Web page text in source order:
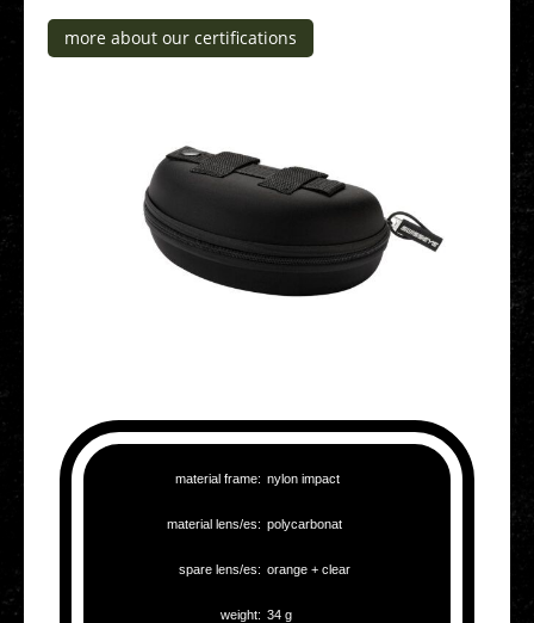
more about our cer­ti­fi­ca­ti­ons
mate­ri­al frame: nylon impact
mate­ri­al lens/es: poly­car­bo­nat
spare lens/es: orange + clear
weight: 34 g